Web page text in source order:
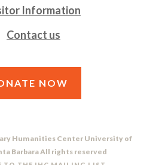
Information
Contact us
NOW
Humanities Center University of
Barbara All rights reserved